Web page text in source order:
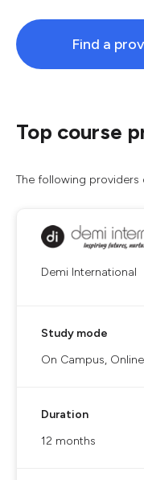
Find a
Top course
The following providers
Demi International
Study mode
On Campus,
Duration
12 months